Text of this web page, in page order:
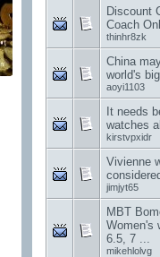
Discount
Coach
thinhr8zk
China
world's
aoyi1103
It needs
watches
kirstvpxidr
Vivienne
jimjyt65
MBT
Women's
6.5, 7 ...
mikehlolvg